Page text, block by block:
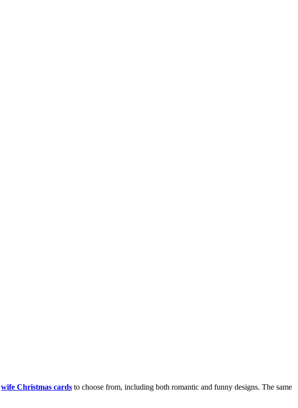
wife Christmas cards to choose from, including both romantic and funny designs. The same